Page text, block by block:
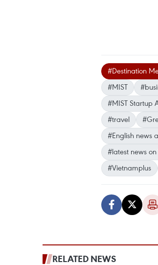
#Destination
#MIST
#MIST Startup
#travel
#English news
#latest news
#Vietnamplus
RELATED NEWS